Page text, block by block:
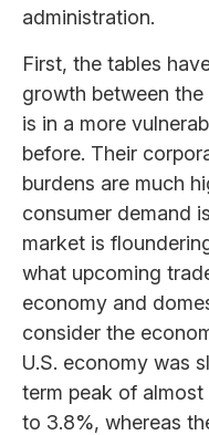
administration.
First, the tables
growth between the
is in a more
before. Their
burdens are much
consumer demand
market is
what upcoming
economy and
consider the
U.S. economy was
term peak of
to 3.8%, whereas